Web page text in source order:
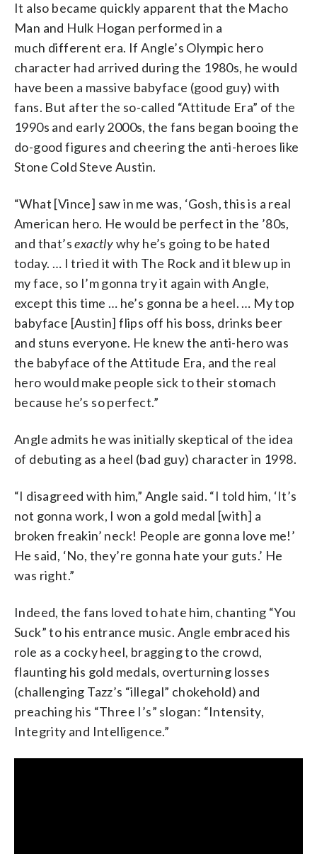
It also became quickly apparent that the Macho
Man and Hulk Hogan performed in a
much different era. If Angle’s Olympic hero
character had arrived during the 1980s, he would
have been a massive babyface (good guy) with
fans. But after the so-called “Attitude Era” of the
1990s and early 2000s, the fans began booing the
do-good figures and cheering the anti-heroes like
Stone Cold Steve Austin.
“What [Vince] saw in me was, ‘Gosh, this is a real
American hero. He would be perfect in the ’80s,
and that’sexactlywhy he’s going to be hated
today. … I tried it with The Rock and it blew up in
my face, so I’m gonna try it again with Angle,
except this time … he’s gonna be a heel. … My top
babyface [Austin] flips off his boss, drinks beer
and stuns everyone. He knew the anti-hero was
the babyface of the Attitude Era, and the real
hero would make people sick to their stomach
because he’s so perfect.”
Angle admits he was initially skeptical of the idea
of debuting as a heel (bad guy) character in 1998.
“I disagreed with him,” Angle said. “I told him, ‘It’s
not gonna work, I won a gold medal [with] a
broken freakin’ neck! People are gonna love me!’
He said, ‘No, they’re gonna hate your guts.’ He
was right.”
Indeed, the fans loved to hate him, chanting “You
Suck” to his entrance music. Angle embraced his
role as a cocky heel, bragging to the crowd,
flaunting his gold medals, overturning losses
(challenging Tazz’s “illegal” chokehold) and
preaching his “Three I’s” slogan: “Intensity,
Integrity and Intelligence.”